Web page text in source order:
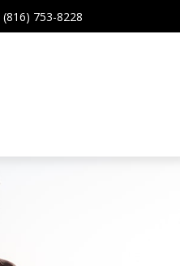
(816) 753-8228